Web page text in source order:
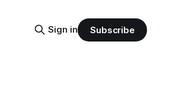
Sign in Subscribe